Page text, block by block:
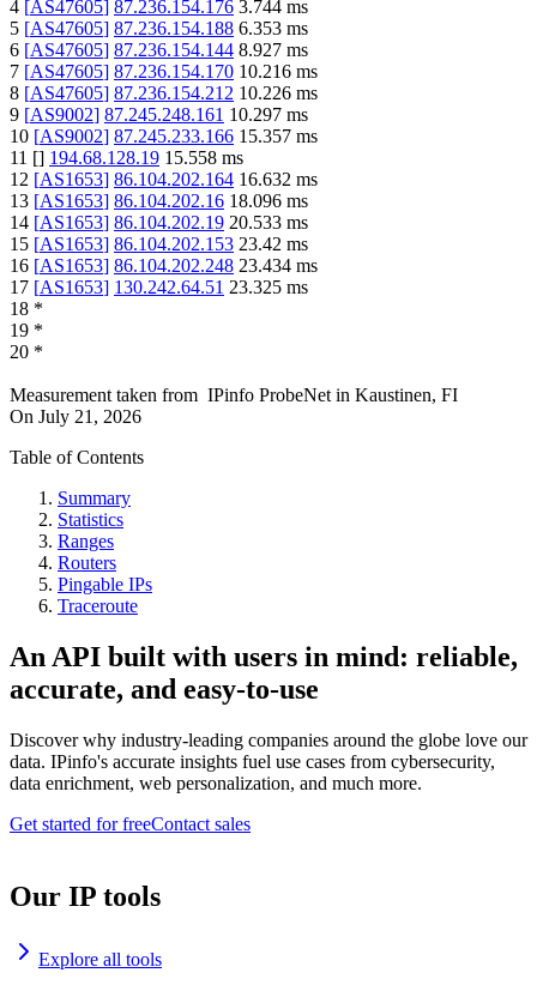
4 [AS47605] 87.236.154.176 3.744 ms
5 [AS47605] 87.236.154.188 6.353 ms
6 [AS47605] 87.236.154.144 8.927 ms
7 [AS47605] 87.236.154.170 10.216 ms
8 [AS47605] 87.236.154.212 10.226 ms
9 [AS9002] 87.245.248.161 10.297 ms
10 [AS9002] 87.245.233.166 15.357 ms
11 [] 194.68.128.19 15.558 ms
12 [AS1653] 86.104.202.164 16.632 ms
13 [AS1653] 86.104.202.16 18.096 ms
14 [AS1653] 86.104.202.19 20.533 ms
15 [AS1653] 86.104.202.153 23.42 ms
16 [AS1653] 86.104.202.248 23.434 ms
17 [AS1653] 130.242.64.51 23.325 ms
18 *
19 *
20 *
Measurement taken from IPinfo ProbeNet in Kaustinen, FI
On July 21, 2026
Table of Contents
Summary
Statistics
Ranges
Routers
Pingable IPs
Traceroute
An API built with users in mind: reliable,
accurate, and easy-to-use
Discover why industry-leading companies around the globe love our
data. IPinfo's accurate insights fuel use cases from cybersecurity,
data enrichment, web personalization, and much more.
Get started for freeContact sales
Our IP tools
Explore all tools